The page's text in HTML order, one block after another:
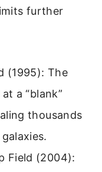
further
(1995): The
a “blank”
thousands
Field (2004):